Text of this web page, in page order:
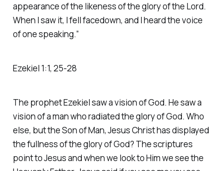
appearance of the likeness of the glory of the Lord.
When I saw it, I fell facedown, and I heard the voice
of one speaking.” ‭‭
Ezekiel‬ ‭1‬:‭1‬, ‭25‬-‭28‬
The prophet Ezekiel saw a vision of God. He saw a
vision of a man who radiated the glory of God. Who
else, but the Son of Man, Jesus Christ has displayed
the fullness of the glory of God? The scriptures
point to Jesus and when we look to Him we see the